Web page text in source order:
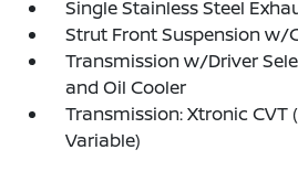
Single Stainless Steel
Strut Front Suspension w/
Transmission w/Driver
and Oil Cooler
Transmission: Xtronic CVT
Variable)